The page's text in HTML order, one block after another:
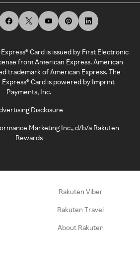
Card is issued by First Electronic
from American Express. American
trademark of American Express. The
Card is powered by Imprint
Payments, Inc.
Disclosure
Marketing Inc., d/b/a Rakuten
Rewards
Rakuten Viber
Rakuten Travel
About Rakuten